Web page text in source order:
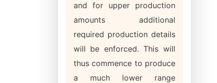
and for upper production
amounts additional
required production details
will be enforced. This will
thus commence to produce
a much lower range